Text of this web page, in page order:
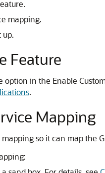
mapping.
up.
Feature
option in the Enable
.
Mapping
so it can map the